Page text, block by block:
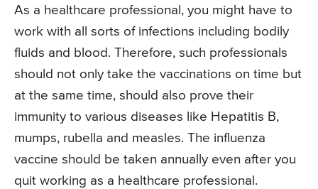
As a healthcare professional, you might have to
work with all sorts of infections including bodily
fluids and blood. Therefore, such professionals
should not only take the vaccinations on time but
at the same time, should also prove their
immunity to various diseases like Hepatitis B,
mumps, rubella and measles. The influenza
vaccine should be taken annually even after you
quit working as a healthcare professional.